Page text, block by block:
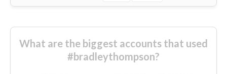
What are the biggest accounts that used
#bradleythompson?